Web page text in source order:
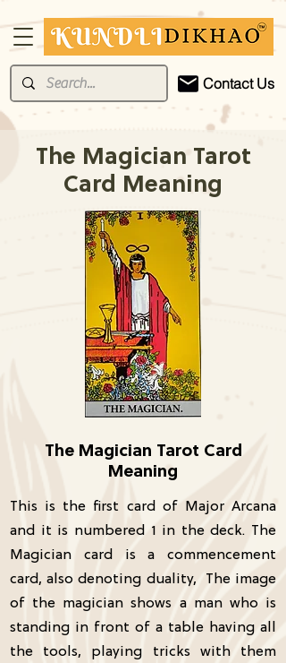
Contact Us
The Magician Tarot
Card Meaning
The Magician Tarot Card
Meaning
This is the first card of Major Arcana
and it is numbered 1 in the deck. The
Magician card is a commencement
card, also denoting duality, The image
of the magician shows a man who is
standing in front of a table having all
the tools, playing tricks with them